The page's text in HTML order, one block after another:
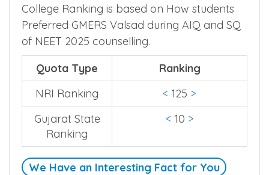
College Ranking is based on How students
Preferred GMERS Valsad during AIQ and SQ
of NEET 2025 counselling.
Quota Type
Ranking
NRI Ranking
< 125 >
Gujarat State
Ranking
< 10 >
We Have an Interesting Fact for You